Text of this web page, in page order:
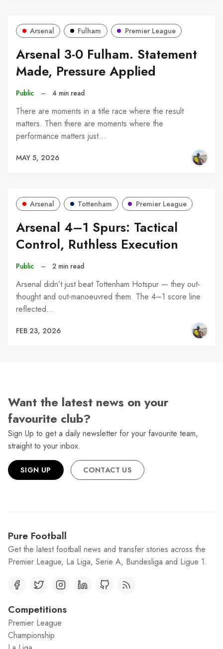
Arsenal Fulham Premier League
Arsenal 3-0 Fulham. Statement
Made, Pressure Applied
Public – 4 min read
There are moments in a title race where the result
matters. Then there are moments where the
performance matters just…
MAY 5, 2026
Arsenal Tottenham Premier League
Arsenal 4–1 Spurs: Tactical
Control, Ruthless Execution
Public – 2 min read
Arsenal didn’t just beat Tottenham Hotspur — they out-
thought and out-manoeuvred them. The 4–1 score line
reflected…
FEB 23, 2026
Want the latest news on your
favourite club?
Sign Up to get a daily newsletter for your favourite team,
straight to your inbox.
SIGN UP CONTACT US
Pure Football
Get the latest football news and transfer stories across the
Premier League, La Liga, Serie A, Bundesliga and Ligue 1.
Competitions
Premier League
Championship